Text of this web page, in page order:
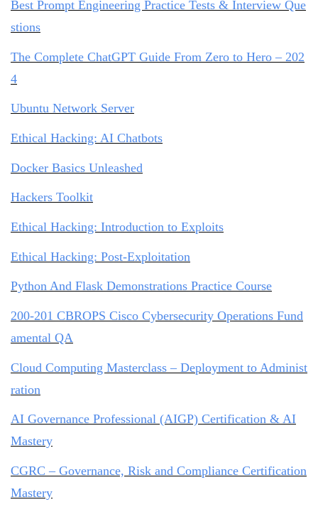
Best Prompt Engineering Practice Tests & Interview Que
stions
The Complete ChatGPT Guide From Zero to Hero – 202
4
Ubuntu Network Server
Ethical Hacking: AI Chatbots
Docker Basics Unleashed
Hackers Toolkit
Ethical Hacking: Introduction to Exploits
Ethical Hacking: Post-Exploitation
Python And Flask Demonstrations Practice Course
200-201 CBROPS Cisco Cybersecurity Operations Fund
amental QA
Cloud Computing Masterclass – Deployment to Administ
ration
AI Governance Professional (AIGP) Certification & AI
Mastery
CGRC – Governance, Risk and Compliance Certification
Mastery